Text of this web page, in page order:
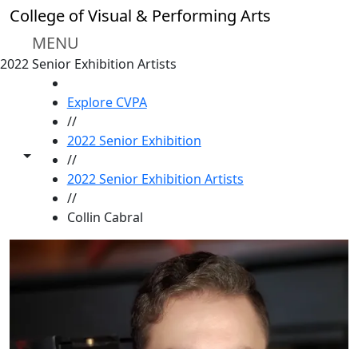
Skip to main content
College of Visual & Performing Arts
MENU
2022 Senior Exhibition Artists
Toggle share controls
Explore CVPA
//
2022 Senior Exhibition
//
2022 Senior Exhibition Artists
//
Collin Cabral